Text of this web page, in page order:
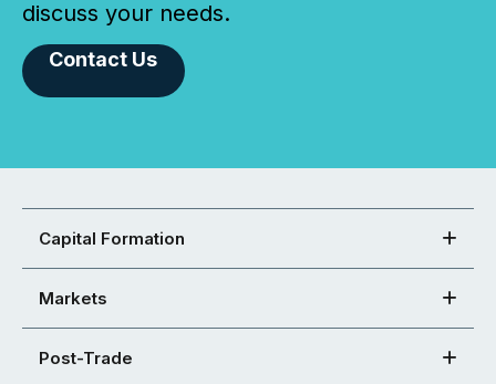
discuss your needs.
Contact Us
Capital Formation
Markets
Post-Trade